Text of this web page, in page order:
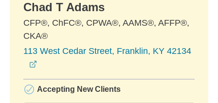
Chad T Adams
CFP®, ChFC®, CPWA®, AAMS®, AFFP®,
CKA®
113 West Cedar Street, Franklin, KY 42134
Accepting New Clients